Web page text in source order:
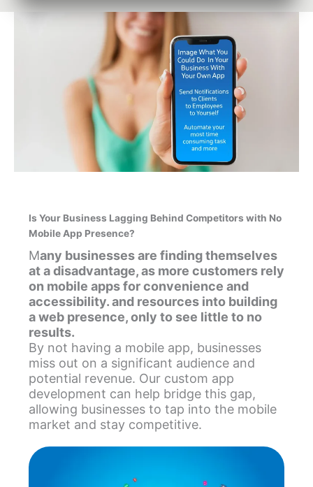
Is Your Business Lagging Behind Competitors with No
Mobile App Presence?
Many businesses are finding themselves
at a disadvantage, as more customers rely
on mobile apps for convenience and
accessibility. and resources into building
a web presence, only to see little to no
results.
By not having a mobile app, businesses
miss out on a significant audience and
potential revenue. Our custom app
development can help bridge this gap,
allowing businesses to tap into the mobile
market and stay competitive.